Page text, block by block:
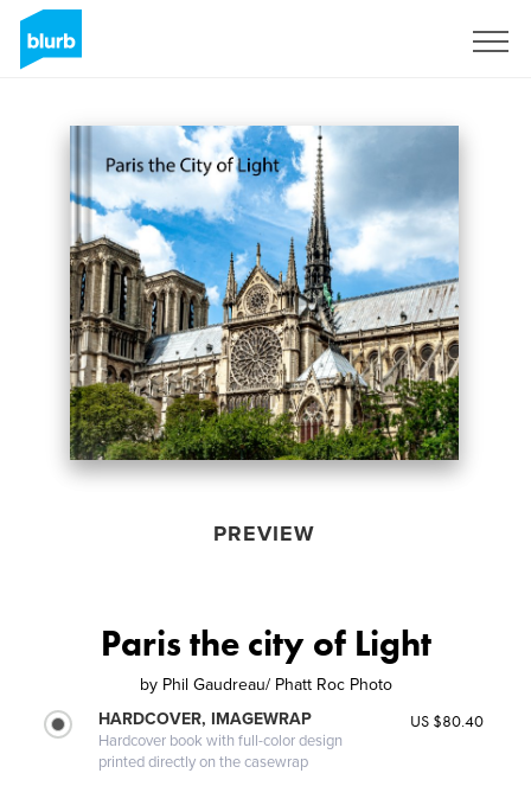
PREVIEW
Paris the city of Light
by Phil Gaudreau/ Phatt Roc Photo
HARDCOVER, IMAGEWRAP
Hardcover book with full-color design
printed directly on the casewrap
US $80.40